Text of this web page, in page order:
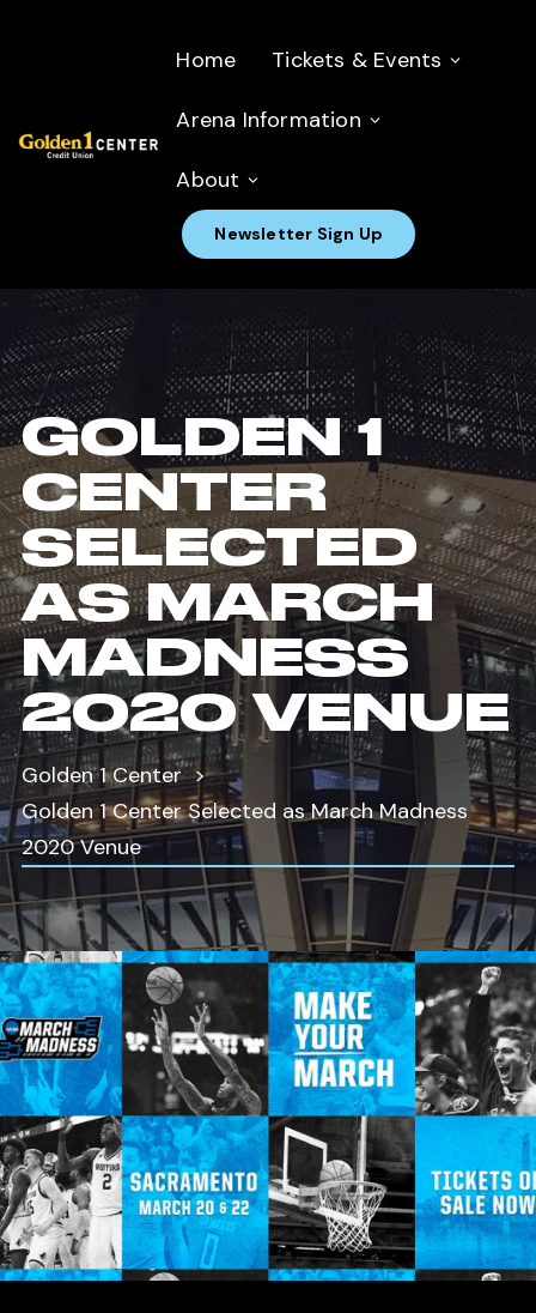
Home Tickets & Events
Arena Information
About
Newsletter Sign Up
GOLDEN 1
CENTER
SELECTED
AS MARCH
MADNESS
2020 VENUE
Golden 1 Center
Golden 1 Center Selected as March Madness
2020 Venue